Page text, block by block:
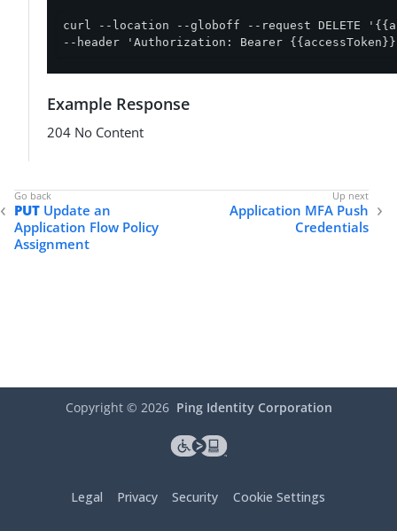
curl --location --globoff --request DELETE
--header 'Authorization: Bearer
Example Response
204 No Content
PUT Update an
Application Flow Policy
Assignment
Application MFA Push
Credentials
Copyright © 2026 Ping Identity Corporation
Legal Privacy Security Cookie Settings